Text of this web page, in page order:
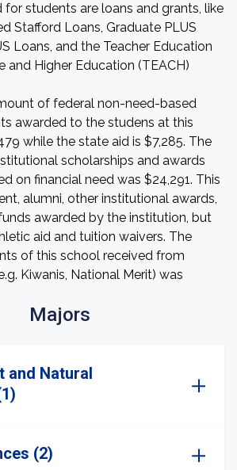
for students are loans and grants, like
Stafford Loans, Graduate PLUS
Loans, and the Teacher Education
and Higher Education (TEACH)
of federal non-need-based
awarded to the studens at this
while the state aid is $7,285. The
scholarships and awards
on financial need was $24,291. This
alumni, other institutional awards,
awarded by the institution, but
aid and tuition waivers. The
of this school received from
Kiwanis, National Merit) was
Majors
and Natural
(2)